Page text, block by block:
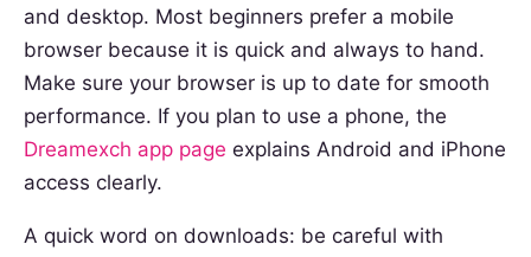
and desktop. Most beginners prefer a mobile
browser because it is quick and always to hand.
Make sure your browser is up to date for smooth
performance. If you plan to use a phone, the
Dreamexch app page explains Android and iPhone
access clearly.
A quick word on downloads: be careful with